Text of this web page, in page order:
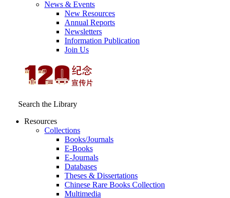
News & Events
New Resources
Annual Reports
Newsletters
Information Publication
Join Us
Search the Library
Resources
Collections
Books/Journals
E-Books
E‑Journals
Databases
Theses & Dissertations
Chinese Rare Books Collection
Multimedia